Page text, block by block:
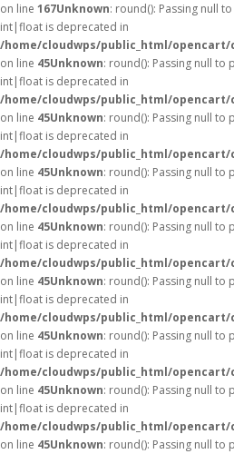
on line 167Unknown: round(): Passing null
int|float is deprecated in
/home/cloudwps/public_html/
on line 45Unknown: round(): Passing null to
int|float is deprecated in
/home/cloudwps/public_html/
on line 45Unknown: round(): Passing null to
int|float is deprecated in
/home/cloudwps/public_html/
on line 45Unknown: round(): Passing null to
int|float is deprecated in
/home/cloudwps/public_html/
on line 45Unknown: round(): Passing null to
int|float is deprecated in
/home/cloudwps/public_html/
on line 45Unknown: round(): Passing null to
int|float is deprecated in
/home/cloudwps/public_html/
on line 45Unknown: round(): Passing null to
int|float is deprecated in
/home/cloudwps/public_html/
on line 45Unknown: round(): Passing null to
int|float is deprecated in
/home/cloudwps/public_html/
on line 45Unknown: round(): Passing null to